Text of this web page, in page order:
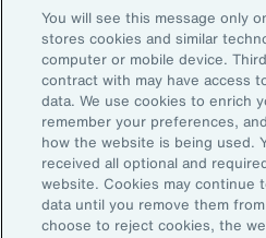
Subscribe to Aon Insights for
updates from our team of
Email Address:
Subscribe
©2026 Aon plc. All rights
You will see this message only
stores cookies and similar
computer or mobile device.
contract with may have access
data. We use cookies to enrich
remember your preferences,
how the website is being used.
received all optional and
website. Cookies may continue
data until you remove them
choose to reject cookies, the